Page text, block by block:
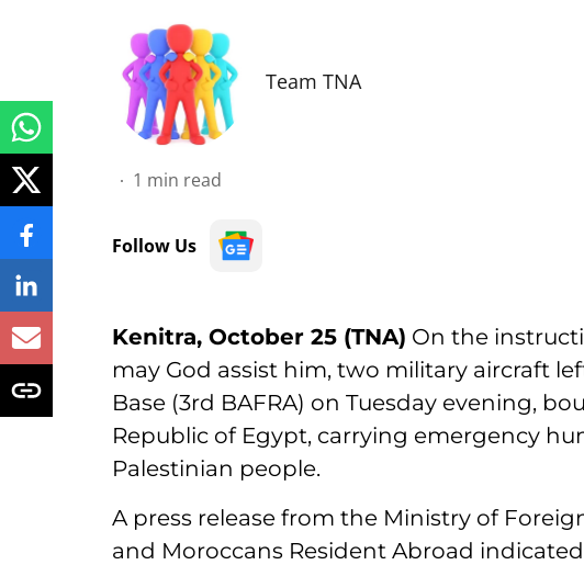
Team TNA
1 min read
Follow Us
Kenitra, October 25 (TNA) On the
may God assist him, two military aircraft
Base (3rd BAFRA) on Tuesday evening,
Republic of Egypt, carrying emergency
Palestinian people.
A press release from the Ministry of
and Moroccans Resident Abroad